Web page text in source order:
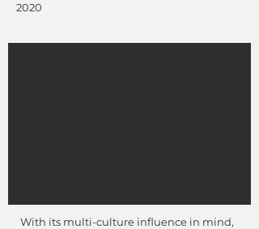
2020
With its multi-culture influence in mind,